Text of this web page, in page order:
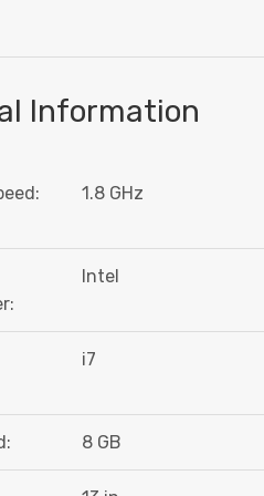
Information
1.8 GHz
Intel
i7
8 GB